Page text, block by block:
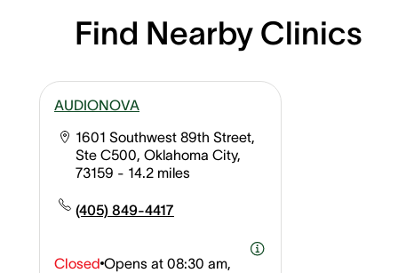
Find Nearby Clinics
AUDIONOVA
1601 Southwest 89th Street,
Ste C500, Oklahoma City,
73159 - 14.2 miles
(405) 849-4417
Closed Opens at 08:30 am,